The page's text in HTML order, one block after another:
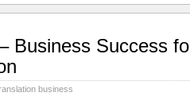
Business Success
business